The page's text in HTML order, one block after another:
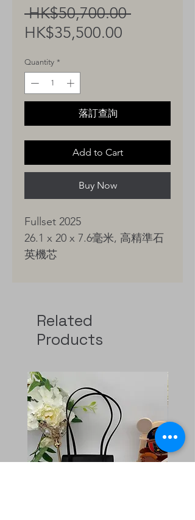
HK$50,700.00 Regular
HK$35,500.00
Quantity *
落訂查詢
Add to Cart
Buy Now
Fullset 2025
26.1 x 20 x 7.6毫米, 高精準石
英機芯
Related
Products